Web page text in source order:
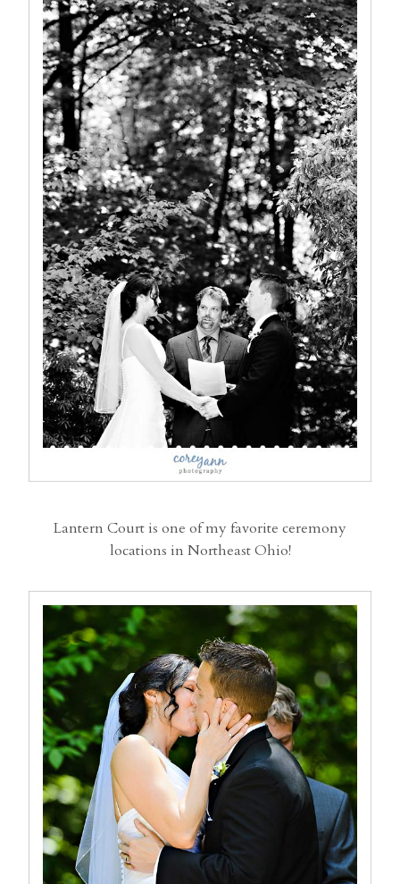
Lantern Court is one of my favorite ceremony
locations in Northeast Ohio!